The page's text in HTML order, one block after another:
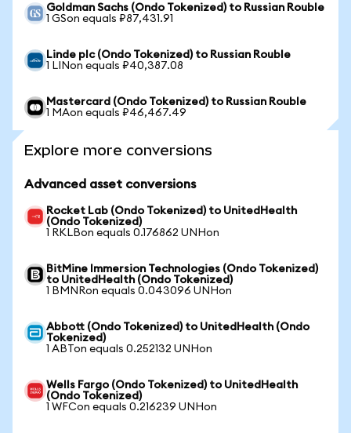
Goldman Sachs (Ondo Tokenized) to Russian Rouble
1 GSon equals ₽87,431.91
Linde plc (Ondo Tokenized) to Russian Rouble
1 LINon equals ₽40,387.08
Mastercard (Ondo Tokenized) to Russian Rouble
1 MAon equals ₽46,467.49
Explore more conversions
Advanced asset conversions
Rocket Lab (Ondo Tokenized) to UnitedHealth
(Ondo Tokenized)
1 RKLBon equals 0.176862 UNHon
BitMine Immersion Technologies (Ondo Tokenized)
to UnitedHealth (Ondo Tokenized)
1 BMNRon equals 0.043096 UNHon
Abbott (Ondo Tokenized) to UnitedHealth (Ondo
Tokenized)
1 ABTon equals 0.252132 UNHon
Wells Fargo (Ondo Tokenized) to UnitedHealth
(Ondo Tokenized)
1 WFCon equals 0.216239 UNHon